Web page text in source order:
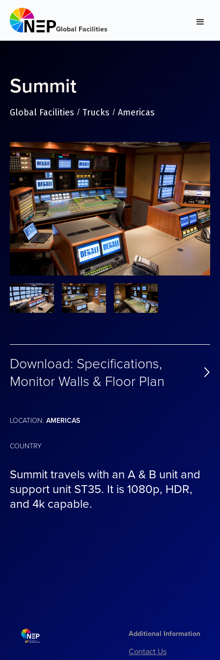
Global Facilities
Summit
Global Facilities / Trucks / Americas
Summit travels with an A & B unit and
support unit ST35. It is 1080p, HDR,
and 4k capable.
Download: Specifications,
Monitor Walls & Floor Plan
LOCATION: AMERICAS
COUNTRY
Additional Information
Contact Us